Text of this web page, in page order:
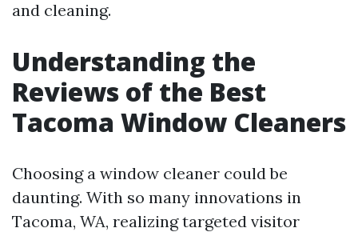
and cleaning.
Understanding the
Reviews of the Best
Tacoma Window Cleaners
Choosing a window cleaner could be
daunting. With so many innovations in
Tacoma, WA, realizing targeted visitor